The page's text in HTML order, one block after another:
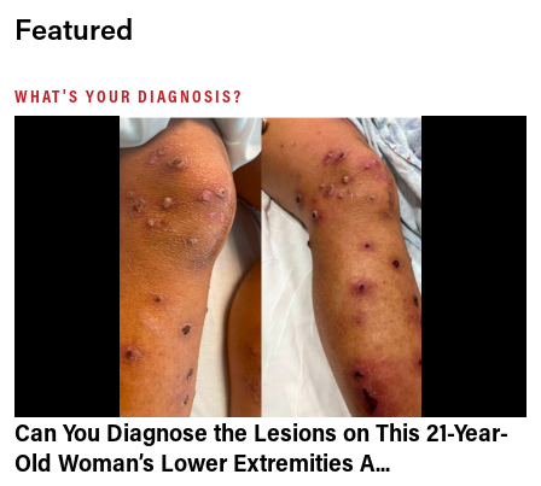
Featured
WHAT'S YOUR DIAGNOSIS?
Can You Diagnose the Lesions on This 21-Year-
Old Woman’s Lower Extremities A...